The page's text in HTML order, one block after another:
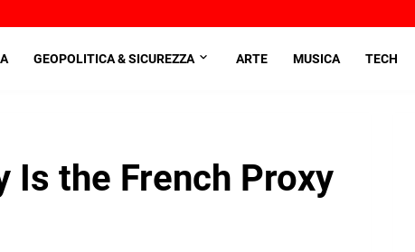
GEOPOLITICA & SICUREZZA ARTE MUSICA TECH
Is the French Proxy